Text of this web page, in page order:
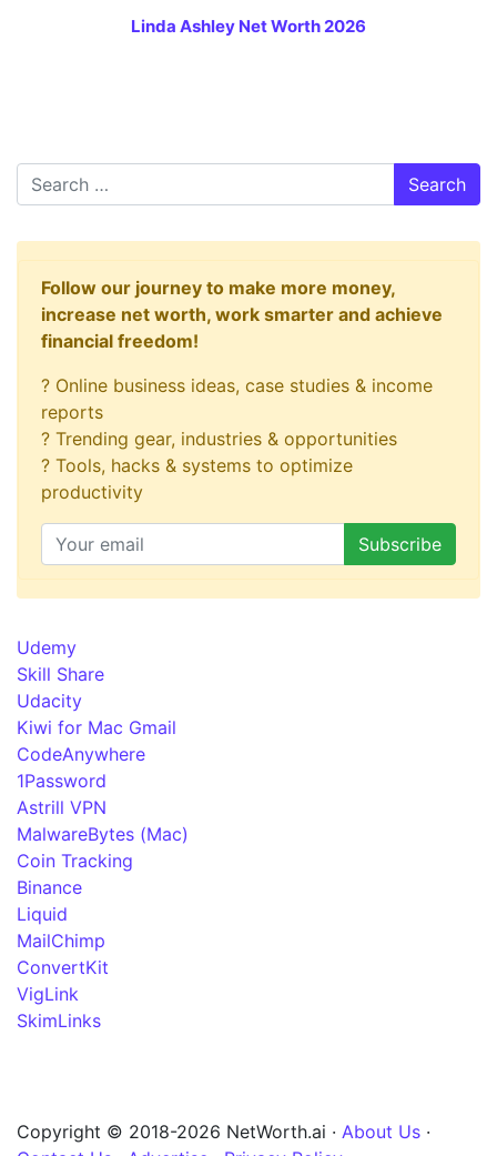
Linda Ashley Net Worth 2026
Search
Follow our journey to make more money,
increase net worth, work smarter and achieve
financial freedom!
? Online business ideas, case studies & income
reports
? Trending gear, industries & opportunities
? Tools, hacks & systems to optimize
productivity
Udemy
Skill Share
Udacity
Kiwi for Mac Gmail
CodeAnywhere
1Password
Astrill VPN
MalwareBytes (Mac)
Coin Tracking
Binance
Liquid
MailChimp
ConvertKit
VigLink
SkimLinks
Copyright © 2018-2026 NetWorth.ai · About Us ·